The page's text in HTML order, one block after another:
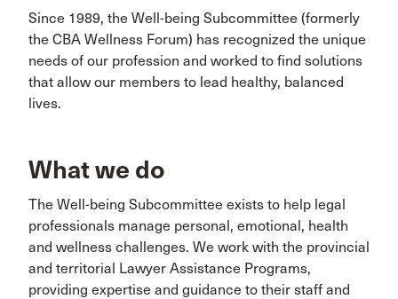
Since 1989, the Well-being Subcommittee (formerly
the CBA Wellness Forum) has recognized the unique
needs of our profession and worked to find solutions
that allow our members to lead healthy, balanced
lives.
What we do
The Well-being Subcommittee exists to help legal
professionals manage personal, emotional, health
and wellness challenges. We work with the provincial
and territorial Lawyer Assistance Programs,
providing expertise and guidance to their staff and